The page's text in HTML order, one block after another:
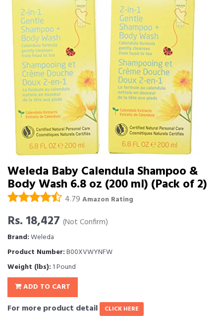
Weleda Baby Calendula Shampoo &
Body Wash 6.8 oz (200 ml) (Pack of 2)
4.79 Amazon Rating
Rs. 18,427 (Not Confirm)
Brand:Weleda
Product Number:B00XVWYNFW
Weight (lbs): 1 Pound
ADD TO CART
For more product detail CLICK HERE